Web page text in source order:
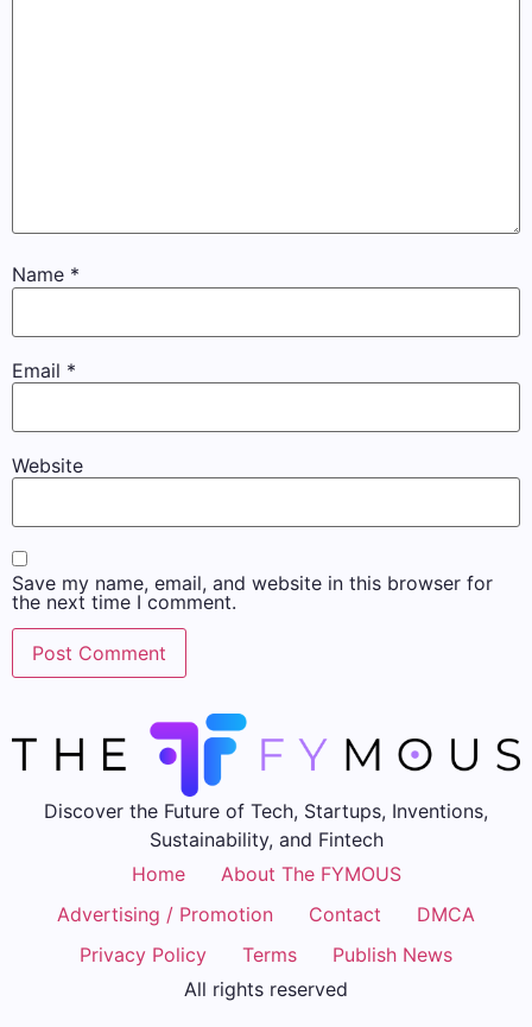
Name *
Email *
Website
Save my name, email, and website in this browser for
the next time I comment.
Discover the Future of Tech, Startups, Inventions,
Sustainability, and Fintech
Home
About The FYMOUS
Advertising / Promotion
Contact
DMCA
Privacy Policy
Terms
Publish News
All rights reserved